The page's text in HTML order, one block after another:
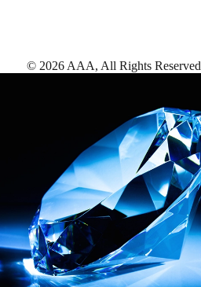
© 2026 AAA, All Rights Reserved